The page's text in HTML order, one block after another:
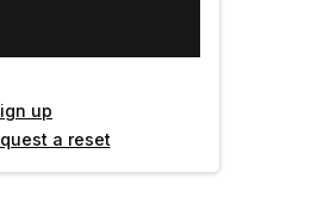
up
a reset